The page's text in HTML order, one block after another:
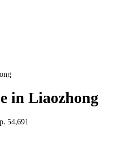
in Liaozhong
54,691